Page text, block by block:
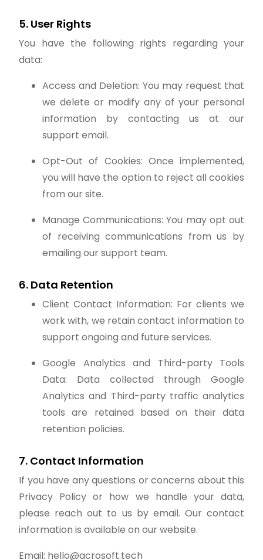
5. User Rights
You have the following rights regarding your
data:
Access and Deletion: You may request that
we delete or modify any of your personal
information by contacting us at our
support email.
Opt-Out of Cookies: Once implemented,
you will have the option to reject all cookies
from our site.
Manage Communications: You may opt out
of receiving communications from us by
emailing our support team.
6. Data Retention
Client Contact Information: For clients we
work with, we retain contact information to
support ongoing and future services.
Google Analytics and Third-party Tools
Data: Data collected through Google
Analytics and Third-party traffic analytics
tools are retained based on their data
retention policies.
7. Contact Information
If you have any questions or concerns about this
Privacy Policy or how we handle your data,
please reach out to us by email. Our contact
information is available on our website.
Email: hello@acrosoft.tech